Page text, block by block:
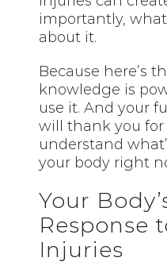
importantly,
about it.
Because here’s
knowledge is
use it. And your
will thank you
understand
your body right
Your
Response
Injuries